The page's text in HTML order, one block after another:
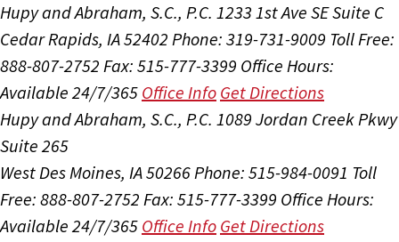
Hupy and Abraham, S.C., P.C. 1233 1st Ave SE Suite C
Cedar Rapids, IA 52402 Phone: 319-731-9009 Toll Free:
888-807-2752 Fax: 515-777-3399 Office Hours:
Available 24/7/365 Office Info Get Directions
Hupy and Abraham, S.C., P.C. 1089 Jordan Creek Pkwy
Suite 265
West Des Moines, IA 50266Phone: 515-984-0091 Toll
Free: 888-807-2752 Fax: 515-777-3399 Office Hours:
Available 24/7/365 Office Info Get Directions